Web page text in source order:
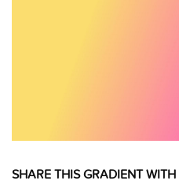
SHARE THIS GRADIENT